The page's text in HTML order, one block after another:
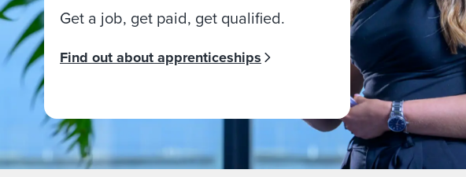
Get a job, get paid, get qualified.
Find out about apprenticeships